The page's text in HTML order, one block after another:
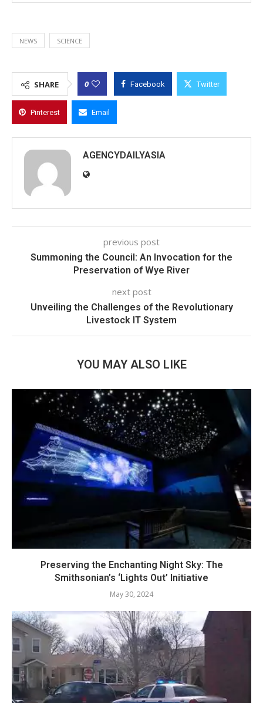
NEWS SCIENCE
SHARE 0 Facebook Twitter
Pinterest Email
AGENCYDAILYASIA
previous post
Summoning the Council: An Invocation for the
Preservation of Wye River
next post
Unveiling the Challenges of the Revolutionary
Livestock IT System
YOU MAY ALSO LIKE
Preserving the Enchanting Night Sky: The
Smithsonian’s ‘Lights Out’ Initiative
May 30, 2024